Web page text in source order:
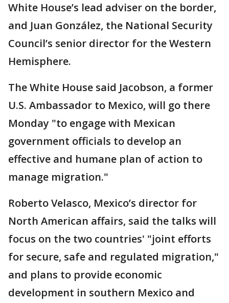
White House’s lead adviser on the border,
and Juan González, the National Security
Council’s senior director for the Western
Hemisphere.
The White House said Jacobson, a former
U.S. Ambassador to Mexico, will go there
Monday "to engage with Mexican
government officials to develop an
effective and humane plan of action to
manage migration."
Roberto Velasco, Mexico’s director for
North American affairs, said the talks will
focus on the two countries' "joint efforts
for secure, safe and regulated migration,"
and plans to provide economic
development in southern Mexico and